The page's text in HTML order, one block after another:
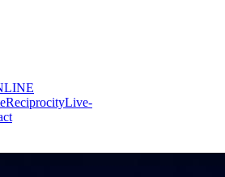
ReciprocityLive-